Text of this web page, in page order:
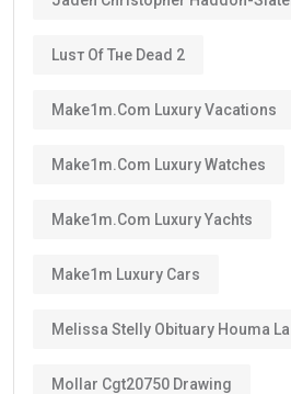
Luѕт Оf Тне Dеаd 2
Make1m.com Luxury Vacations
Make1m.com Luxury Watches
Make1m.com Luxury Yachts
Make1m Luxury Cars
Melissa Stelly Obituary Houma La
Mollar Cgt20750 Drawing